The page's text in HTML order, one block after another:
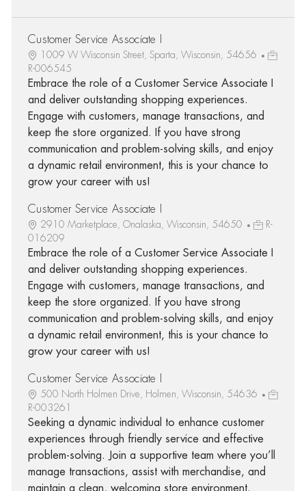
Customer Service Associate I
1009 W Wisconsin Street, Sparta, Wisconsin, 54656
R-006545
Embrace the role of a Customer Service Associate I
and deliver outstanding shopping experiences.
Engage with customers, manage transactions, and
keep the store organized. If you have strong
communication and problem-solving skills, and enjoy
a dynamic retail environment, this is your chance to
grow your career with us!
Customer Service Associate I
2910 Marketplace, Onalaska, Wisconsin, 54650
R-
016209
Embrace the role of a Customer Service Associate I
and deliver outstanding shopping experiences.
Engage with customers, manage transactions, and
keep the store organized. If you have strong
communication and problem-solving skills, and enjoy
a dynamic retail environment, this is your chance to
grow your career with us!
Customer Service Associate I
500 North Holmen Drive, Holmen, Wisconsin, 54636
R-003261
Seeking a dynamic individual to enhance customer
experiences through friendly service and effective
problem-solving. Join a supportive team where you’ll
manage transactions, assist with merchandise, and
maintain a clean, welcoming store environment.